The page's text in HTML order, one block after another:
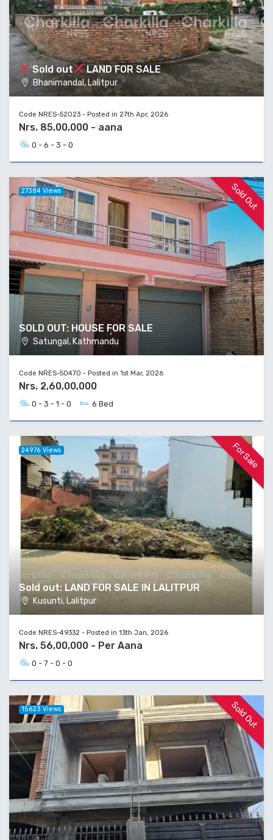
Sold out LAND FOR SALE
Bhanimandal, Lalitpur
Code NRES-52023 - Posted in 27th Apr, 2026
Nrs. 85,00,000 - aana
0 - 6 - 3 - 0
Sold Out
SOLD OUT: HOUSE FOR SALE
Satungal, Kathmandu
27384 Views
Code NRES-50470 - Posted in 1st Mar, 2026
Nrs. 2,60,00,000
0 - 3 - 1 - 0 6 Bed
For Sale
Sold out: LAND FOR SALE IN LALITPUR
Kusunti, Lalitpur
24976 Views
Code NRES-49332 - Posted in 13th Jan, 2026
Nrs. 56,00,000 - Per Aana
0 - 7 - 0 - 0
Sold Out
15623 Views